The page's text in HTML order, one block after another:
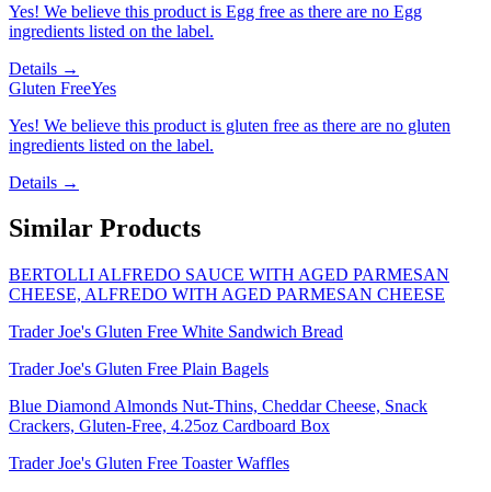
Yes! We believe this product is Egg free as there are no Egg
ingredients listed on the label.
Details →
Gluten FreeYes
Yes! We believe this product is gluten free as there are no gluten
ingredients listed on the label.
Details →
Similar Products
BERTOLLI ALFREDO SAUCE WITH AGED PARMESAN
CHEESE, ALFREDO WITH AGED PARMESAN CHEESE
Trader Joe's Gluten Free White Sandwich Bread
Trader Joe's Gluten Free Plain Bagels
Blue Diamond Almonds Nut-Thins, Cheddar Cheese, Snack
Crackers, Gluten-Free, 4.25oz Cardboard Box
Trader Joe's Gluten Free Toaster Waffles